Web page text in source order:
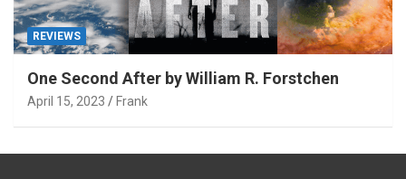
REVIEWS
One Second After by William R. Forstchen
April 15, 2023 Frank